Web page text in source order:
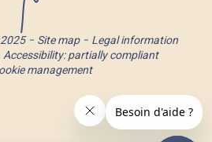
Site map
Legal information
Accessibility: partially compliant
management